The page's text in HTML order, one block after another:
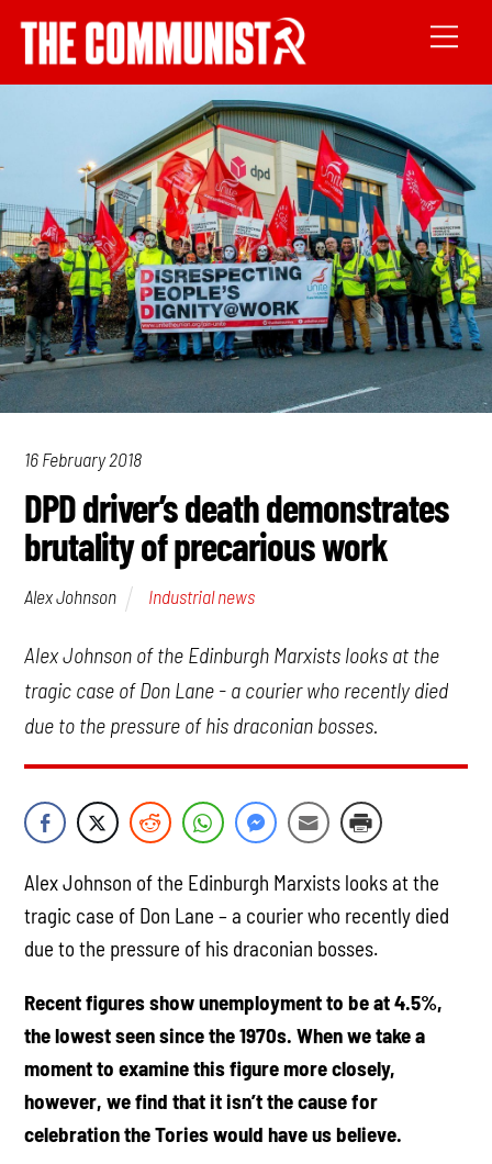
16 February 2018
DPD driver’s death demonstrates
brutality of precarious work
Alex Johnson Industrial news
Alex Johnson of the Edinburgh Marxists looks at the
tragic case of Don Lane - a courier who recently died
due to the pressure of his draconian bosses.
Alex Johnson of the Edinburgh Marxists looks at the
tragic case of Don Lane – a courier who recently died
due to the pressure of his draconian bosses.
Recent figures show unemployment to be at 4.5%,
the lowest seen since the 1970s. When we take a
moment to examine this figure more closely,
however, we find that it isn’t the cause for
celebration the Tories would have us believe.